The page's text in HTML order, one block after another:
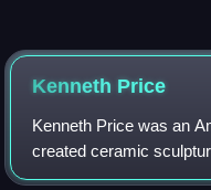
Kenneth Price
Kenneth Price was an
created ceramic
Institute and Otis Art